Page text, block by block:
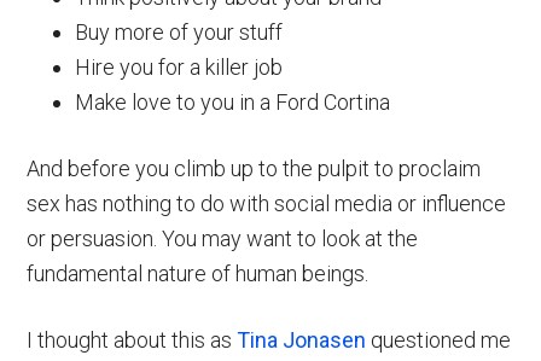
Buy more of your stuff
Hire you for a killer job
Make love to you in a Ford Cortina
And before you climb up to the pulpit to proclaim
sex has nothing to do with social media or influence
or persuasion. You may want to look at the
fundamental nature of human beings.
I thought about this asTina Jonasen questioned me